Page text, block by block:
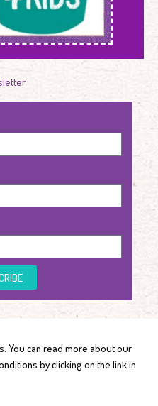
You can read more about our
by clicking on the link in